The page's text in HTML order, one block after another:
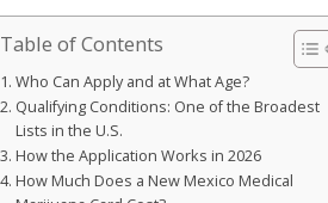
Table of Contents
Who Can Apply and at What Age?
Qualifying Conditions: One of the Broadest
Lists in the U.S.
How the Application Works in 2026
How Much Does a New Mexico Medical